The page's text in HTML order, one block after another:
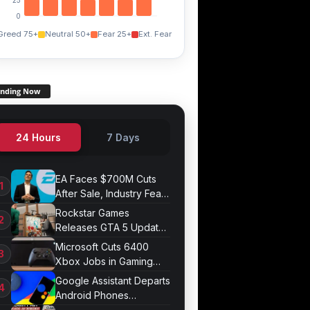
0
75+ Neutral 50+ Fear 25+ Ext. Fear
Now
24 Hours 7 Days
EA Faces $700M Cuts
After Sale, Industry Fears
Job Losses
Rockstar Games
Releases GTA 5 Update
1.011.001
Microsoft Cuts 6400
Xbox Jobs in Gaming
Division Overhaul
Google Assistant Departs
Android Phones